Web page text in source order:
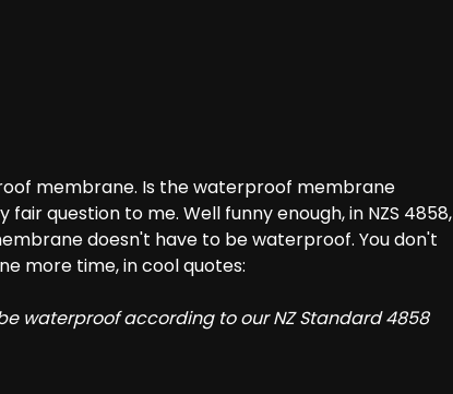
membrane. Is the waterproof membrane
question to me. Well funny enough, in NZS 4858,
doesn't have to be waterproof. You don't
more time, in cool quotes:
waterproof according to our NZ Standard 4858